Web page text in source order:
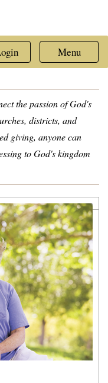
Menu
the passion of God's
districts, and
giving, anyone can
to God's kingdom